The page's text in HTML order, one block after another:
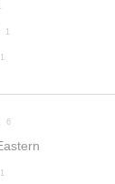
1
1
6
1